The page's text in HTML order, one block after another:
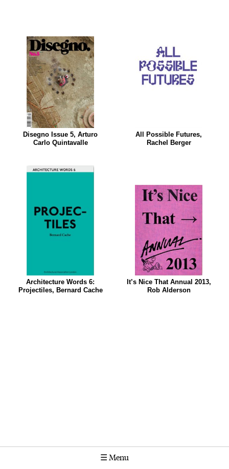
☰Menu
Disegno Issue 5, Arturo
Carlo Quintavalle
All Possible Futures,
Rachel Berger
Architecture Words 6:
Projectiles, Bernard Cache
It’s Nice That Annual 2013,
Rob Alderson